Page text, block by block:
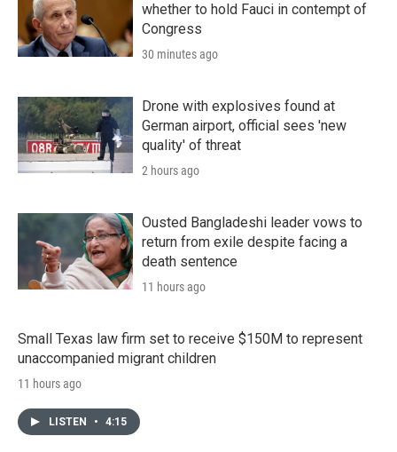
whether to hold Fauci in contempt of
Congress
30 minutes ago
Drone with explosives found at
German airport, official sees 'new
quality' of threat
2 hours ago
Ousted Bangladeshi leader vows to
return from exile despite facing a
death sentence
11 hours ago
Small Texas law firm set to receive $150M to represent
unaccompanied migrant children
11 hours ago
LISTEN • 4:15